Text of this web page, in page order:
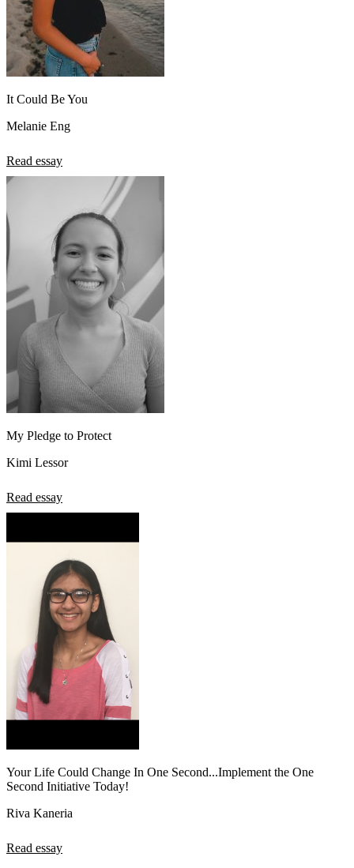
It Could Be You
Melanie Eng
Read essay
My Pledge to Protect
Kimi Lessor
Read essay
Your Life Could Change In One Second...Implement the One
Second Initiative Today!
Riva Kaneria
Read essay